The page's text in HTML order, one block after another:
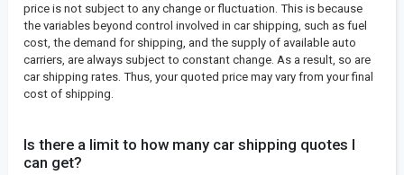
price is not subject to any change or fluctuation. This is because
the variables beyond control involved in car shipping, such as fuel
cost, the demand for shipping, and the supply of available auto
carriers, are always subject to constant change. As a result, so are
car shipping rates. Thus, your quoted price may vary from your final
cost of shipping.
Is there a limit to how many car shipping quotes I
can get?